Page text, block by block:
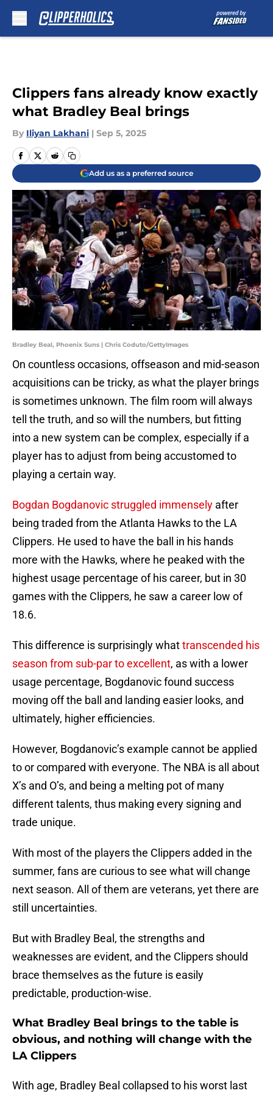
Clippers fans already know exactly
what Bradley Beal brings
By Iliyan Lakhani | Sep 5, 2025
Add us as a preferred source
Bradley Beal, Phoenix Suns | Chris Coduto/GettyImages
On countless occasions, offseason and mid-season
acquisitions can be tricky, as what the player brings
is sometimes unknown. The film room will always
tell the truth, and so will the numbers, but fitting
into a new system can be complex, especially if a
player has to adjust from being accustomed to
playing a certain way.
Bogdan Bogdanovic struggled immensely after
being traded from the Atlanta Hawks to the LA
Clippers. He used to have the ball in his hands
more with the Hawks, where he peaked with the
highest usage percentage of his career, but in 30
games with the Clippers, he saw a career low of
18.6.
This difference is surprisingly whattranscended his
season from sub-par to excellent, as with a lower
usage percentage, Bogdanovic found success
moving off the ball and landing easier looks, and
ultimately, higher efficiencies.
However, Bogdanovic’s example cannot be applied
to or compared with everyone. The NBA is all about
X’s and O’s, and being a melting pot of many
different talents, thus making every signing and
trade unique.
With most of the players the Clippers added in the
summer, fans are curious to see what will change
next season. All of them are veterans, yet there are
still uncertainties.
But with Bradley Beal, the strengths and
weaknesses are evident, and the Clippers should
brace themselves as the future is easily
predictable, production-wise.
What Bradley Beal brings to the table is
obvious, and nothing will change with the
LA Clippers
With age, Bradley Beal collapsed to his worst last